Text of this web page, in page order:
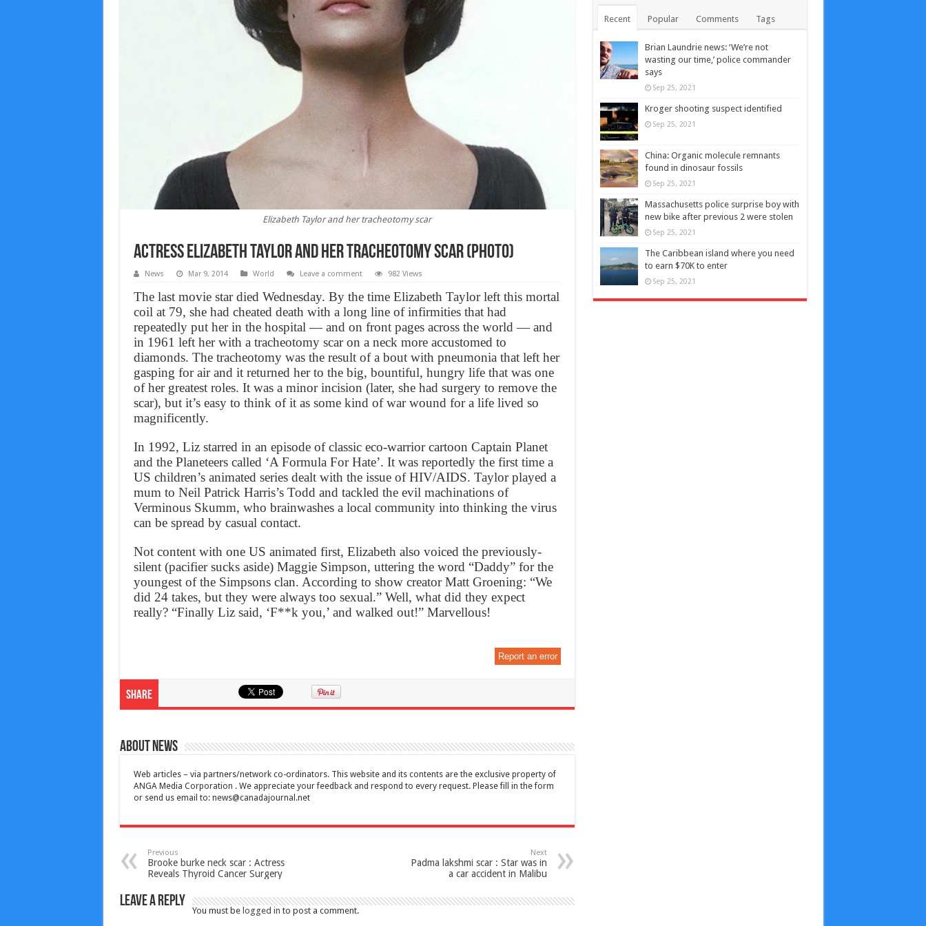
Elizabeth Taylor and her tracheotomy scar
Actress Elizabeth Taylor and her tracheotomy scar (PHOTO)
News Mar 9, 2014 World Leave a comment 982 Views
The last movie star died Wednesday. By the time Elizabeth Taylor left this mortal
coil at 79, she had cheated death with a long line of infirmities that had
repeatedly put her in the hospital — and on front pages across the world — and
in 1961 left her with a tracheotomy scar on a neck more accustomed to
diamonds. The tracheotomy was the result of a bout with pneumonia that left her
gasping for air and it returned her to the big, bountiful, hungry life that was one
of her greatest roles. It was a minor incision (later, she had surgery to remove the
scar), but it’s easy to think of it as some kind of war wound for a life lived so
magnificently.
In 1992, Liz starred in an episode of classic eco-warrior cartoon Captain Planet
and the Planeteers called ‘A Formula For Hate’. It was reportedly the first time a
US children’s animated series dealt with the issue of HIV/AIDS. Taylor played a
mum to Neil Patrick Harris’s Todd and tackled the evil machinations of
Verminous Skumm, who brainwashes a local community into thinking the virus
can be spread by casual contact.
Not content with one US animated first, Elizabeth also voiced the previously-
silent (pacifier sucks aside) Maggie Simpson, uttering the word “Daddy” for the
youngest of the Simpsons clan. According to show creator Matt Groening: “We
did 24 takes, but they were always too sexual.” Well, what did they expect
really? “Finally Liz said, ‘F**k you,’ and walked out!” Marvellous!
Report an error
Share
About News
Web articles – via partners/network co-ordinators. This website and its contents are the exclusive property of
ANGA Media Corporation . We appreciate your feedback and respond to every request. Please fill in the form
or send us email to: news@canadajournal.net
Previous
Brooke burke neck scar : Actress
Reveals Thyroid Cancer Surgery
Next
Padma lakshmi scar : Star was in
a car accident in Malibu
Leave a Reply
You must be logged in to post a comment.
Recent Popular Comments Tags
Brian Laundrie news: ‘We’re not
wasting our time,’ police commander
says
Sep 25, 2021
Kroger shooting suspect identified
Sep 25, 2021
China: Organic molecule remnants
found in dinosaur fossils
Sep 25, 2021
Massachusetts police surprise boy with
new bike after previous 2 were stolen
Sep 25, 2021
The Caribbean island where you need
to earn $70K to enter
Sep 25, 2021